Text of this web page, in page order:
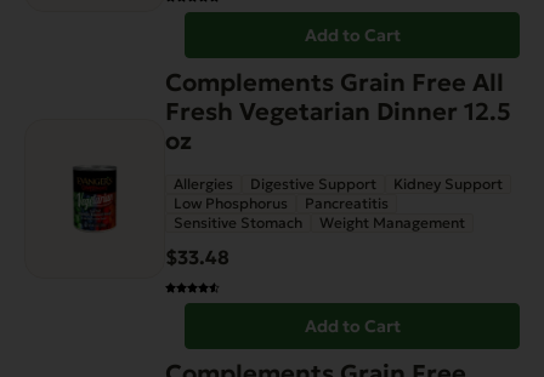
Add to Cart
Complements Grain Free All
Fresh Vegetarian Dinner 12.5
oz
Allergies Digestive Support
Kidney Support
Low Phosphorus
Pancreatitis
Sensitive Stomach
Weight Management
$33.48
Add to Cart